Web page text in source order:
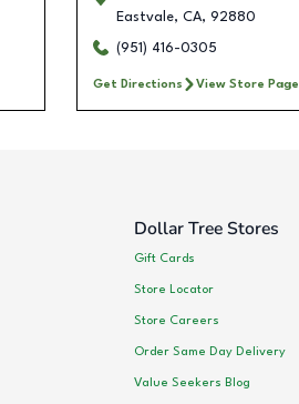
Eastvale, CA, 92880
(951) 416-0305
Get Directions View Store Page
Dollar Tree Stores
Gift Cards
Store Locator
Store Careers
Order Same Day Delivery
Value Seekers Blog